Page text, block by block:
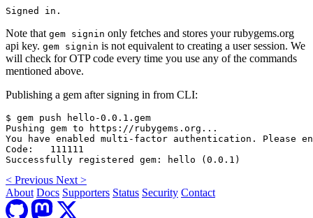
Note that gem signin only fetches and stores your rubygems.org
api key. gem signin is not equivalent to creating a user session. We
will check for OTP code every time you use any of the commands
mentioned above.
Publishing a gem after signing in from CLI:
$ gem push hello-0.0.1.gem
Pushing gem to https://rubygems.org...
You have enabled multi-factor authentication. Please
Code:   111111
< Previous Next >
About Docs Supporters Status Security Contact